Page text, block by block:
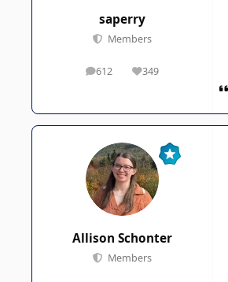
saperry
Members
612
posts 349
Reputation
Allison Schonter
Members